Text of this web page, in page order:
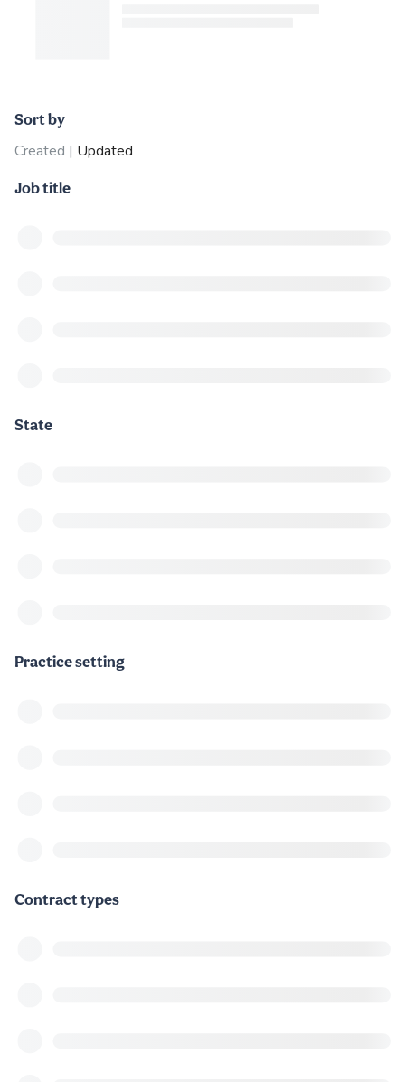
Sort by
Created | Updated
Job title
State
Practice setting
Contract types